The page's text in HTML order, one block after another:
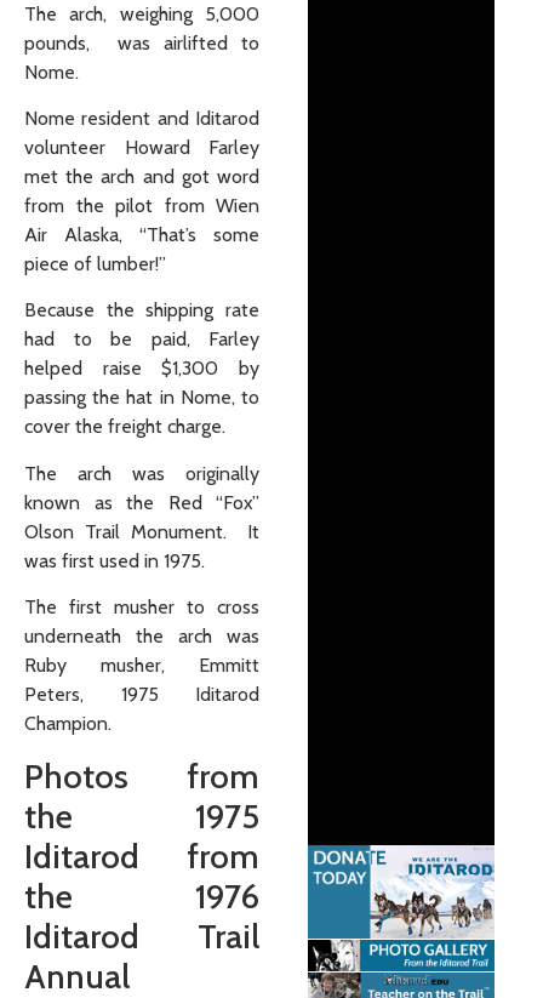
The arch, weighing 5,000
pounds, was airlifted to
Nome.
Nome resident and Iditarod
volunteer Howard Farley
met the arch and got word
from the pilot from Wien
Air Alaska, “That’s some
piece of lumber!”
Because the shipping rate
had to be paid, Farley
helped raise $1,300 by
passing the hat in Nome, to
cover the freight charge.
The arch was originally
known as the Red “Fox”
Olson Trail Monument. It
was first used in 1975.
The first musher to cross
underneath the arch was
Ruby musher, Emmitt
Peters, 1975 Iditarod
Champion.
Photos from
the 1975
Iditarod from
the 1976
Iditarod Trail
Annual